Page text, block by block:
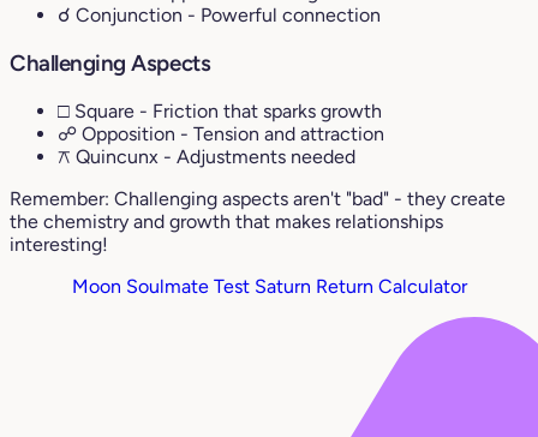
☌ Conjunction - Powerful connection
Challenging Aspects
□ Square - Friction that sparks growth
☍ Opposition - Tension and attraction
⚻ Quincunx - Adjustments needed
Remember: Challenging aspects aren't "bad" - they create
the chemistry and growth that makes relationships
interesting!
Moon Soulmate Test Saturn Return Calculator